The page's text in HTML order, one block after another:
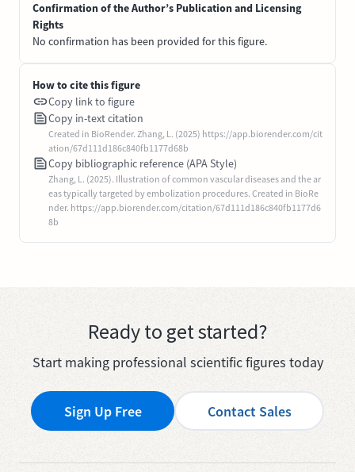
Confirmation of the Author’s Publication and Licensing
Rights
No confirmation has been provided for this figure.
How to cite this figure
Copy link to figure
Copy in-text citation
Created in BioRender. Zhang, L. (2025) https://app.biorender.com/cit
ation/67d111d186c840fb1177d68b
Copy bibliographic reference (APA Style)
Zhang, L. (2025). Illustration of common vascular diseases and the ar
eas typically targeted by embolization procedures. Created in BioRe
nder. https://app.biorender.com/citation/67d111d186c840fb1177d6
8b
Ready to get started?
Start making professional scientific figures today
Sign Up Free Contact Sales